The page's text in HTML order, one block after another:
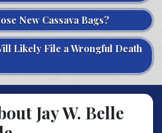
New Cassava Bags?
Likely File a Wrongful Death
Jay W. Belle